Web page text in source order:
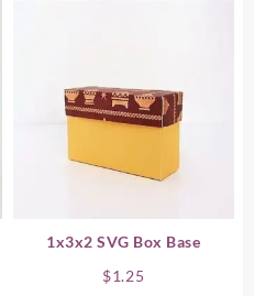
1x3x2 SVG Box Base
$1.25